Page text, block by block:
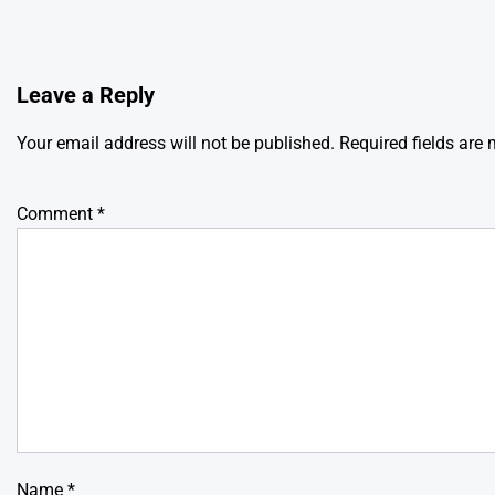
Leave a Reply
Your email address will not be published. Required fields are
Comment *
Name *